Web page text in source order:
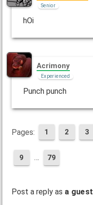
Senior
hOi
Acrimony
Experienced
Punch punch
Pages: 1 2 3
9 … 79
Post a reply as a guest